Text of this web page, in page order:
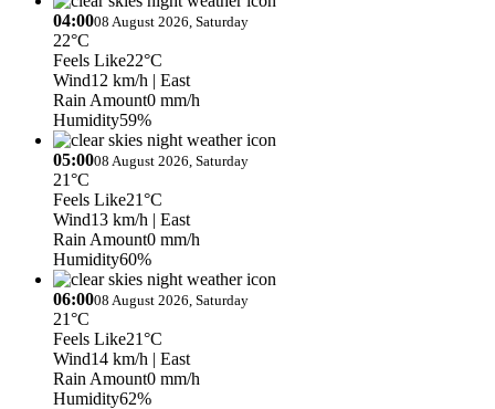
04:0008 August 2026, Saturday
22°C
Feels Like22°C
Wind12 km/h | East
Rain Amount0 mm/h
Humidity59%
05:0008 August 2026, Saturday
21°C
Feels Like21°C
Wind13 km/h | East
Rain Amount0 mm/h
Humidity60%
06:0008 August 2026, Saturday
21°C
Feels Like21°C
Wind14 km/h | East
Rain Amount0 mm/h
Humidity62%